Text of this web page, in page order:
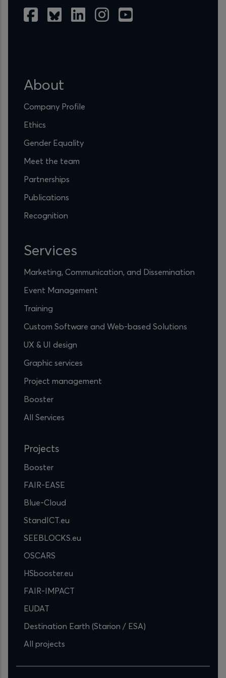
About
Company Profile
Ethics
Gender Equality
Meet the team
Partnerships
Publications
Recognition
Services
Marketing, Communication, and Dissemination
Event Management
Training
Custom Software and Web-based Solutions
UX & UI design
Graphic services
Project management
Booster
All Services
Projects
Booster
FAIR-EASE
Blue-Cloud
StandICT.eu
SEEBLOCKS.eu
OSCARS
HSbooster.eu
FAIR-IMPACT
EUDAT
Destination Earth (Starion / ESA)
All projects